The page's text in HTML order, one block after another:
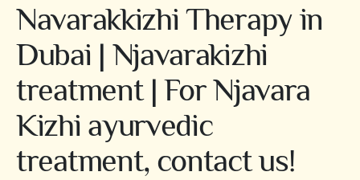
Navarakkizhi Therapy in
Dubai | Njavarakizhi
treatment | For Njavara
Kizhi ayurvedic
treatment, contact us!